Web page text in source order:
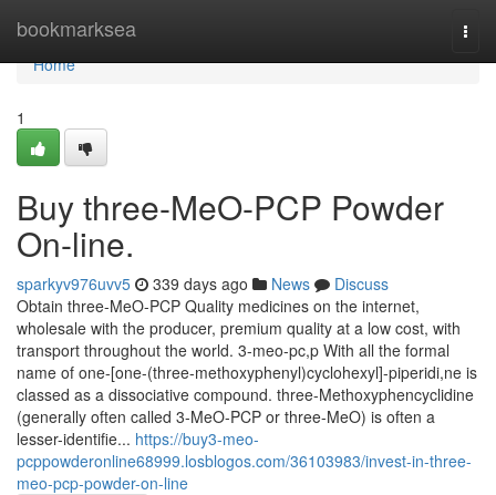
bookmarksea
Home
Home
1
Buy three-MeO-PCP Powder
On-line.
sparkyv976uvv5 339 days ago News
Discuss
Obtain three-MeO-PCP Quality medicines on the internet,
wholesale with the producer, premium quality at a low cost, with
transport throughout the world. 3-meo-pc,p With all the formal
name of one-[one-(three-methoxyphenyl)cyclohexyl]-piperidi,ne is
classed as a dissociative compound. three-Methoxyphencyclidine
(generally often called 3-MeO-PCP or three-MeO) is often a
lesser-identifie... https://buy3-meo-
pcppowderonline68999.losblogos.com/36103983/invest-in-three-
meo-pcp-powder-on-line